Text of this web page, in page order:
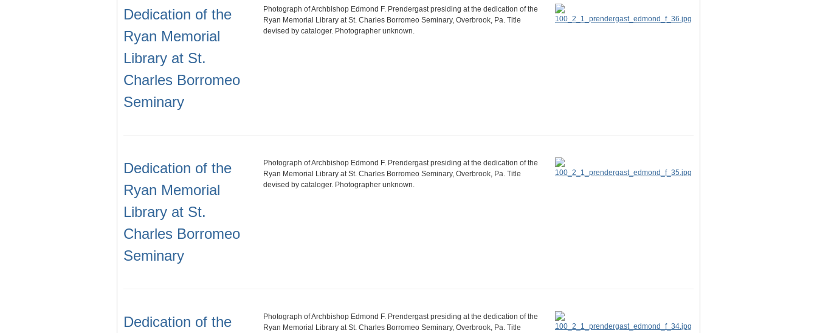
Dedication of the
Ryan Memorial
Library at St.
Charles Borromeo
Seminary
Photograph of Archbishop Edmond F. Prendergast presiding at the dedication of the
Ryan Memorial Library at St. Charles Borromeo Seminary, Overbrook, Pa. Title
devised by cataloger. Photographer unknown.
Dedication of the
Ryan Memorial
Library at St.
Charles Borromeo
Seminary
Photograph of Archbishop Edmond F. Prendergast presiding at the dedication of the
Ryan Memorial Library at St. Charles Borromeo Seminary, Overbrook, Pa. Title
devised by cataloger. Photographer unknown.
Dedication of the
Photograph of Archbishop Edmond F. Prendergast presiding at the dedication of the
Ryan Memorial Library at St. Charles Borromeo Seminary, Overbrook, Pa. Title